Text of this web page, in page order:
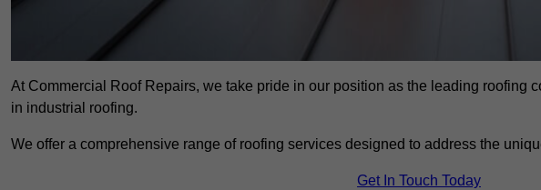
At Commercial Roof Repairs, we take pride in our position as the leading roofing
in industrial roofing.
We offer a comprehensive range of roofing services designed to address the
Get In Touch Today